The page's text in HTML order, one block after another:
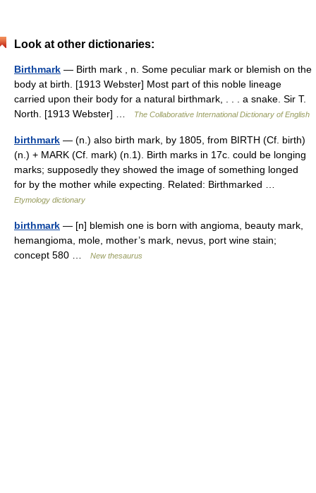
Look at other dictionaries:
Birthmark — Birth mark , n. Some peculiar mark or blemish on the
body at birth. [1913 Webster] Most part of this noble lineage
carried upon their body for a natural birthmark, . . . a snake. Sir T.
North. [1913 Webster] …
The Collaborative International Dictionary of English
birthmark — (n.) also birth mark, by 1805, from BIRTH (Cf. birth)
(n.) + MARK (Cf. mark) (n.1). Birth marks in 17c. could be longing
marks; supposedly they showed the image of something longed
for by the mother while expecting. Related: Birthmarked …
Etymology dictionary
birthmark — [n] blemish one is born with angioma, beauty mark,
hemangioma, mole, mother’s mark, nevus, port wine stain;
concept 580 …
New thesaurus